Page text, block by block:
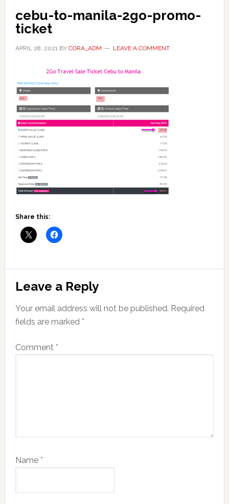
cebu-to-manila-2go-promo-
ticket
APRIL 28, 2021BY CORA_ADM LEAVE A COMMENT
Share this:
Reader
Interactions
Leave a Reply
Your email address will not be published. Required
fields are marked *
Comment *
Name *